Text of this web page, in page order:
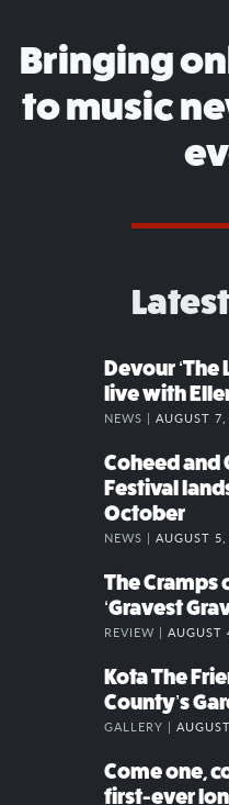
Bringing
to music
Devour
live with
NEWS | AUGUST
Coheed and
Festival
October
NEWS | AUGUST
The Cramps
‘Gravest
REVIEW | AUGUST
Kota The
County’s
GALLERY |
Come one,
first-ever